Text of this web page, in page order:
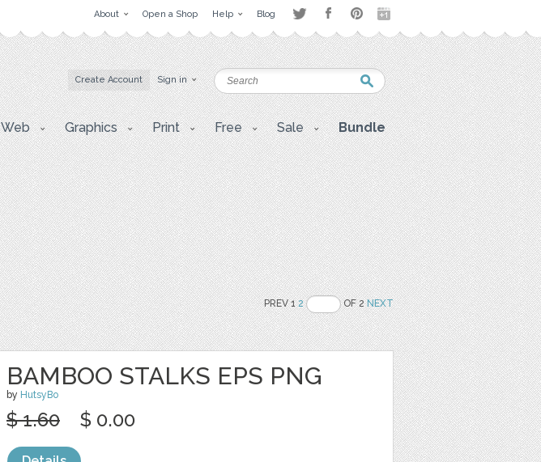
About Open a Shop Help Blog
Create Account Sign in
Web Graphics Print Free Sale Bundle
PREV 12 OF 2NEXT
BAMBOO STALKS EPS PNG
by HutsyBo
$ 1.60 $ 0.00